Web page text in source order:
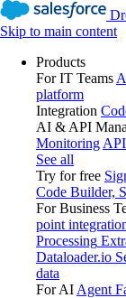
Skip to main content
Products
For IT Teams
platform
Integration
AI & API
Monitoring
See all
Try for free
Code Builder,
For Business
point
Processing
Dataloader.io
data
For AI Agent